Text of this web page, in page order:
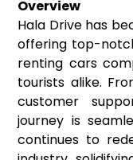
Overview
Hala Drive has
offering top-
renting cars
tourists alike.
customer
journey is
continues to